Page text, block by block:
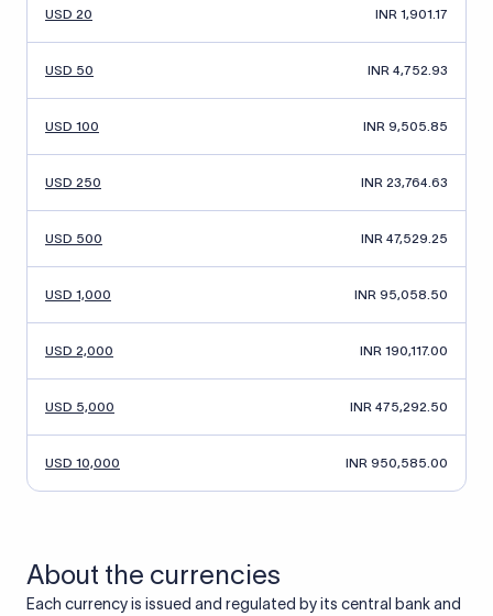
USD 20 INR 1,901.17
USD 50 INR 4,752.93
USD 100 INR 9,505.85
USD 250 INR 23,764.63
USD 500 INR 47,529.25
USD 1,000 INR 95,058.50
USD 2,000 INR 190,117.00
USD 5,000 INR 475,292.50
USD 10,000 INR 950,585.00
About the currencies
Each currency is issued and regulated by its central bank and